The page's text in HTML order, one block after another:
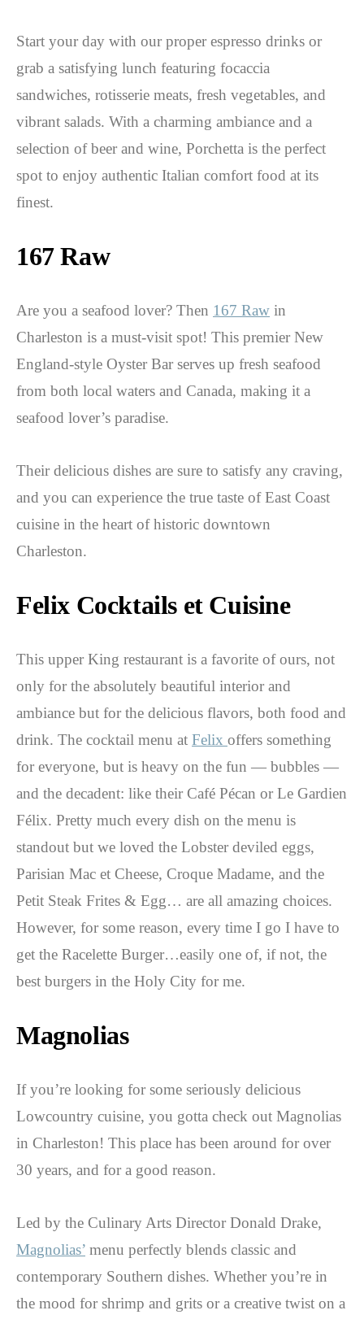
Start your day with our proper espresso drinks or
grab a satisfying lunch featuring focaccia
sandwiches, rotisserie meats, fresh vegetables, and
vibrant salads. With a charming ambiance and a
selection of beer and wine, Porchetta is the perfect
spot to enjoy authentic Italian comfort food at its
finest.
167 Raw
Are you a seafood lover? Then 167 Raw in
Charleston is a must-visit spot! This premier New
England-style Oyster Bar serves up fresh seafood
from both local waters and Canada, making it a
seafood lover’s paradise.
Their delicious dishes are sure to satisfy any craving,
and you can experience the true taste of East Coast
cuisine in the heart of historic downtown
Charleston.
Felix Cocktails et Cuisine
This upper King restaurant is a favorite of ours, not
only for the absolutely beautiful interior and
ambiance but for the delicious flavors, both food and
drink. The cocktail menu at Felix offers something
for everyone, but is heavy on the fun — bubbles —
and the decadent: like their Café Pécan or Le Gardien
Félix. Pretty much every dish on the menu is
standout but we loved the Lobster deviled eggs,
Parisian Mac et Cheese, Croque Madame, and the
Petit Steak Frites & Egg… are all amazing choices.
However, for some reason, every time I go I have to
get the Racelette Burger…easily one of, if not, the
best burgers in the Holy City for me.
Magnolias
If you’re looking for some seriously delicious
Lowcountry cuisine, you gotta check out Magnolias
in Charleston! This place has been around for over
30 years, and for a good reason.
Led by the Culinary Arts Director Donald Drake,
Magnolias’ menu perfectly blends classic and
contemporary Southern dishes. Whether you’re in
the mood for shrimp and grits or a creative twist on a